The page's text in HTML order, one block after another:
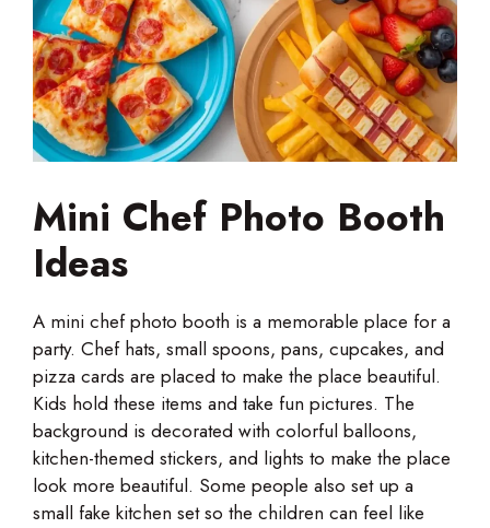
Mini Chef Photo Booth
Ideas
A mini chef photo booth is a memorable place for a
party. Chef hats, small spoons, pans, cupcakes, and
pizza cards are placed to make the place beautiful.
Kids hold these items and take fun pictures. The
background is decorated with colorful balloons,
kitchen-themed stickers, and lights to make the place
look more beautiful. Some people also set up a
small fake kitchen set so the children can feel like